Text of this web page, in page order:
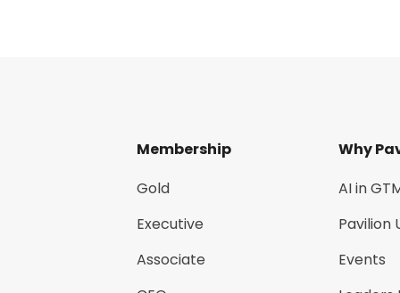
Membership
Gold
Executive
Associate
Why
AI in
Pavilion
Events